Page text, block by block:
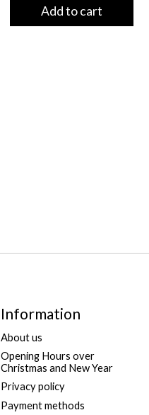
Add to cart
Information
About us
Opening Hours over
Christmas and New Year
Privacy policy
Payment methods